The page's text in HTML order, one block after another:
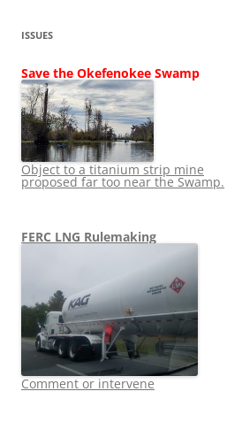
ISSUES
Save the Okefenokee Swamp
Object to a titanium strip mine
proposed far too near the Swamp.
FERC LNG Rulemaking
Comment or intervene